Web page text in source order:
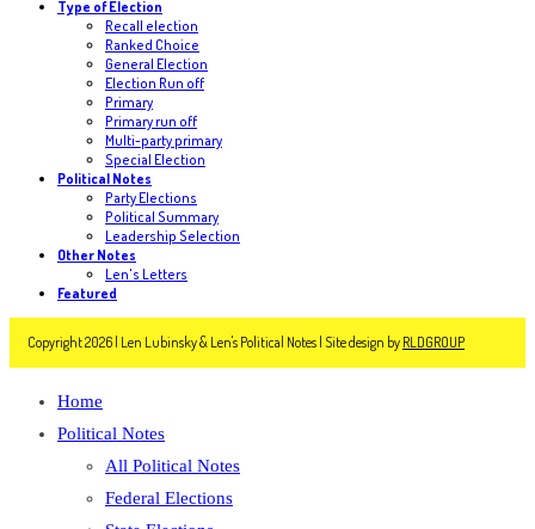
Type of Election
Recall election
Ranked Choice
General Election
Election Run off
Primary
Primary run off
Multi-party primary
Special Election
Political Notes
Party Elections
Political Summary
Leadership Selection
Other Notes
Len's Letters
Featured
Copyright 2026 | Len Lubinsky & Len's Political Notes | Site design by RLDGROUP
Home
Political Notes
All Political Notes
Federal Elections